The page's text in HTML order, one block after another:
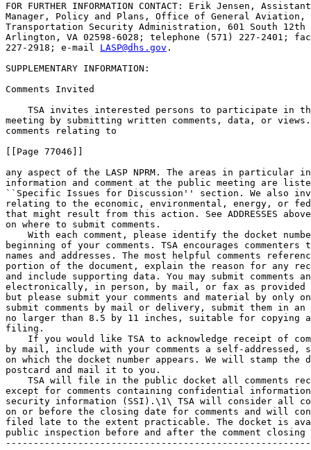
FOR FURTHER INFORMATION CONTACT: Erik Jensen,
Manager, Policy and Plans, Office of General Aviation,
Transportation Security Administration, 601 South
Arlington, VA 02598-6028; telephone (571) 227-2401;
227-2918; e-mail LASP@dhs.gov .
SUPPLEMENTARY INFORMATION:
Comments Invited
TSA invites interested persons to participate in
meeting by submitting written comments, data, or
comments relating to
[[Page 77046]]
any aspect of the LASP NPRM. The areas in particular
information and comment at the public meeting are
``Specific Issues for Discussion'' section. We also
relating to the economic, environmental, energy, or
that might result from this action. See ADDRESSES
on where to submit comments.
With each comment, please identify the docket
beginning of your comments. TSA encourages
names and addresses. The most helpful comments
portion of the document, explain the reason for any
and include supporting data. You may submit comments
electronically, in person, by mail, or fax as provided
but please submit your comments and material by only
submit comments by mail or delivery, submit them in
no larger than 8.5 by 11 inches, suitable for copying
filing.
If you would like TSA to acknowledge receipt of
by mail, include with your comments a self-addressed,
on which the docket number appears. We will stamp the
postcard and mail it to you.
TSA will file in the public docket all comments
except for comments containing confidential
security information (SSI).\1\ TSA will consider all
on or before the closing date for comments and will
filed late to the extent practicable. The docket is
public inspection before and after the comment closing